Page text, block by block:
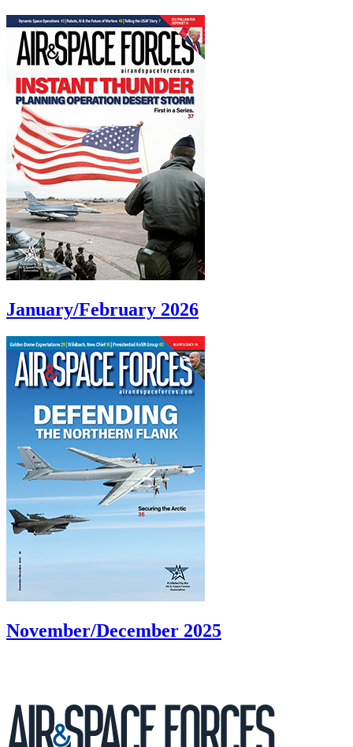
January/February 2026
November/December 2025